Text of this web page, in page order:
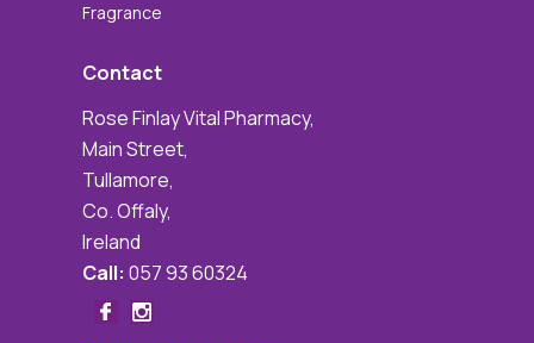
Fragrance
Contact
Rose Finlay Vital Pharmacy,
Main Street,
Tullamore,
Co. Offaly,
Ireland
Call: 057 93 60324